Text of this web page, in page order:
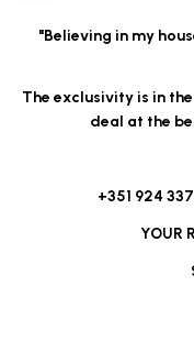
"Believing in my
The exclusivity is in
deal at the
+351 924
YOUR